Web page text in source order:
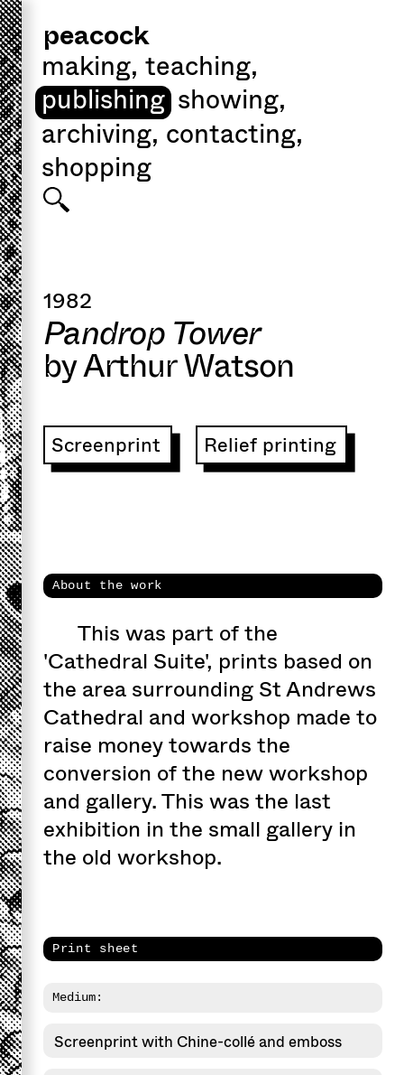
peacock
making, teaching,
publishing showing,
archiving, contacting,
shopping
1982
Pandrop Tower
by Arthur Watson
Screenprint Relief printing
About the work
This was part of the
'Cathedral Suite', prints based on
the area surrounding St Andrews
Cathedral and workshop made to
raise money towards the
conversion of the new workshop
and gallery. This was the last
exhibition in the small gallery in
the old workshop.
Print sheet
Medium:
Screenprint with Chine-collé and emboss